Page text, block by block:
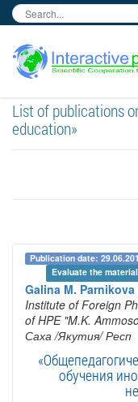
List of publications
education»
Publication date:
Evaluate the material
Galina M. Parnikova
Institute of Foreign
of HPE "M.K.
Саха /Якутия/ Респ
обучения